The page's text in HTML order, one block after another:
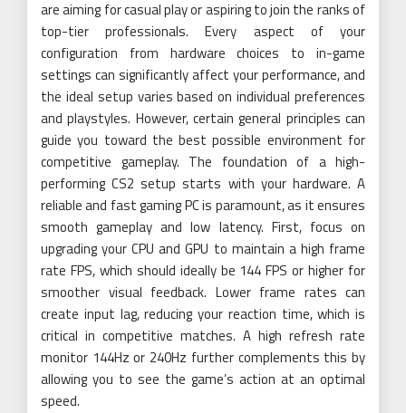
are aiming for casual play or aspiring to join the ranks of
top-tier professionals. Every aspect of your
configuration from hardware choices to in-game
settings can significantly affect your performance, and
the ideal setup varies based on individual preferences
and playstyles. However, certain general principles can
guide you toward the best possible environment for
competitive gameplay. The foundation of a high-
performing CS2 setup starts with your hardware. A
reliable and fast gaming PC is paramount, as it ensures
smooth gameplay and low latency. First, focus on
upgrading your CPU and GPU to maintain a high frame
rate FPS, which should ideally be 144 FPS or higher for
smoother visual feedback. Lower frame rates can
create input lag, reducing your reaction time, which is
critical in competitive matches. A high refresh rate
monitor 144Hz or 240Hz further complements this by
allowing you to see the game’s action at an optimal
speed.